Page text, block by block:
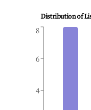
Distribution of
4
6
8